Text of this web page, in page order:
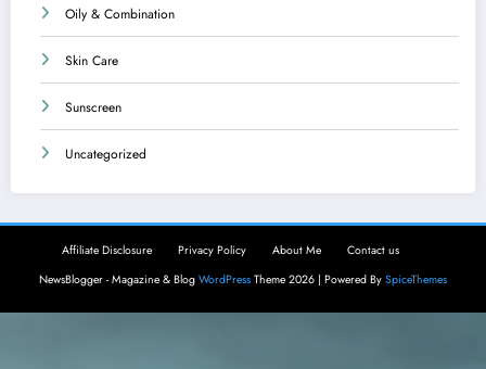
Oily & Combination
Skin Care
Sunscreen
Uncategorized
Affiliate Disclosure Privacy Policy About Me
Contact us
NewsBlogger - Magazine & Blog WordPress Theme 2026 | Powered By SpiceThemes